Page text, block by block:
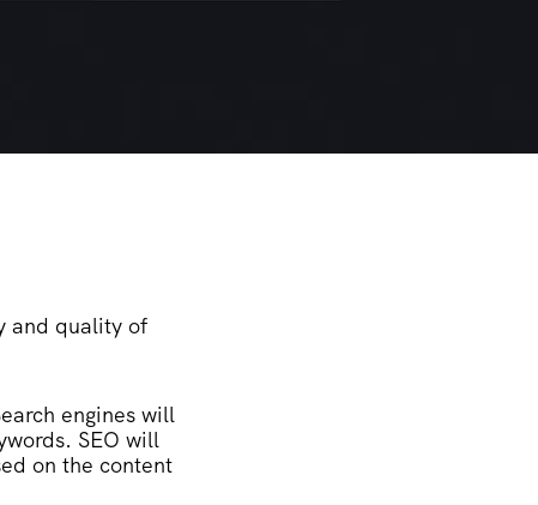
and quality of
engines will
SEO will
on the content